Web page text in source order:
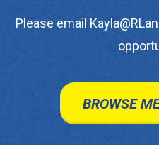
Please email
BROWSE